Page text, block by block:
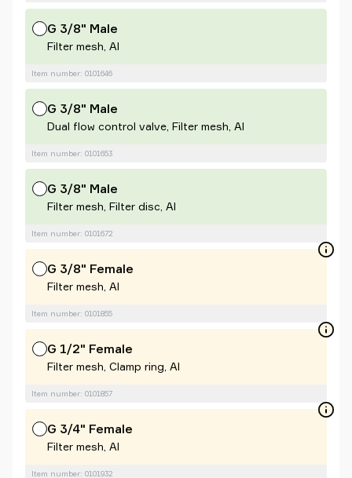
G 3/8" Male
Filter mesh, Al
Item number: 0101646
G 3/8" Male
Dual flow control valve, Filter mesh, Al
Item number: 0101653
G 3/8" Male
Filter mesh, Filter disc, Al
Item number: 0101672
G 3/8" Female
Filter mesh, Al
Item number: 0101855
G 1/2" Female
Filter mesh, Clamp ring, Al
Item number: 0101857
G 3/4" Female
Filter mesh, Al
Item number: 0101932